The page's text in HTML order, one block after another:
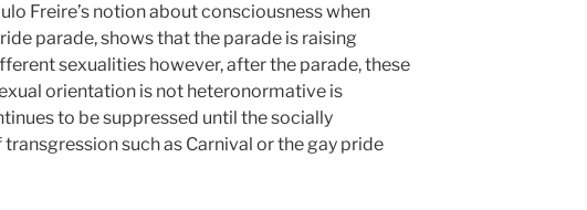
Freire’s notion about consciousness when
parade, shows that the parade is raising
sexualities however, after the parade, these
orientation is not heteronormative is
to be suppressed until the socially
such as Carnival or the gay pride